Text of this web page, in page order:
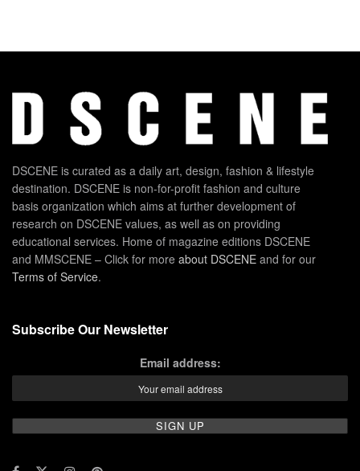
DSCENE is curated as a daily art, design, fashion & lifestyle
destination. DSCENE is non-for-profit fashion and culture
basis organization which aims at further development of
research on DSCENE values, as well as on providing
educational services. Home of magazine editions DSCENE
and MMSCENE – Click for more about DSCENE and for our
Terms of Service.
Subscribe Our Newsletter
Email address: